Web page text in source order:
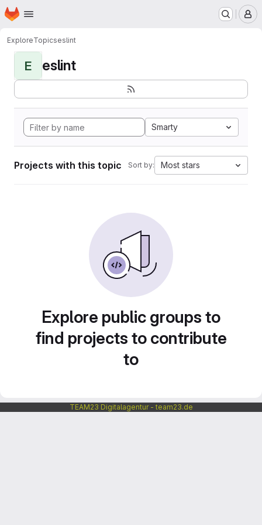
Skip to main content
Homepage
ExploreTopicseslint
E eslint
Smarty
Projects with this topic Sort by: Most stars
Explore public groups to
find projects to contribute
to
TEAM23 Digitalagentur - team23.de